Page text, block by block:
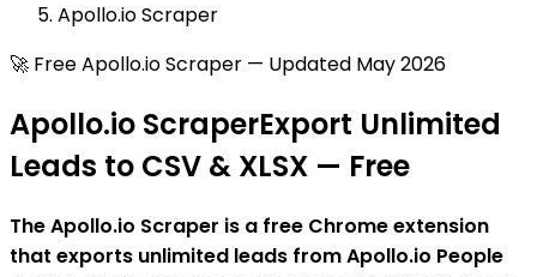
Apollo.io Scraper
🚀 Free Apollo.io Scraper — Updated May 2026
Apollo.io ScraperExport Unlimited
Leads to CSV & XLSX — Free
The Apollo.io Scraper is a free Chrome extension
that exports unlimited leads from Apollo.io People